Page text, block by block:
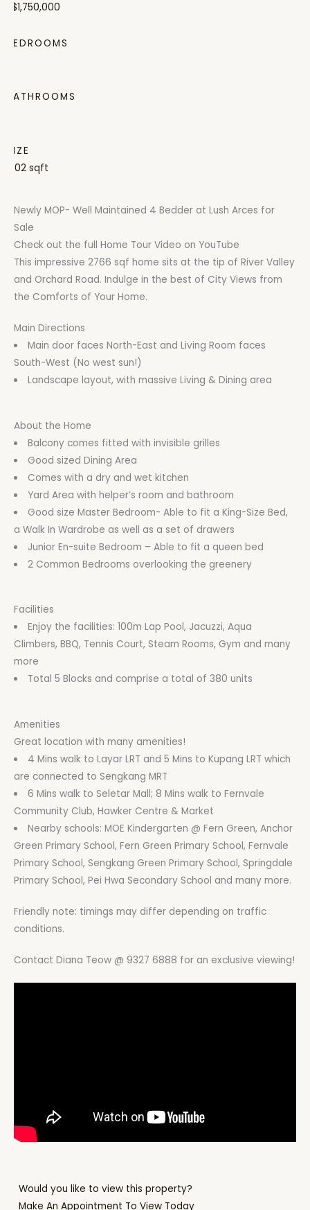
S$1,750,000
BEDROOMS
BATHROOMS
SIZE
1302 sqft
Newly MOP- Well Maintained 4 Bedder at Lush Arces for
Sale
Check out the full Home Tour Video on YouTube
This impressive 2766 sqf home sits at the tip of River Valley
and Orchard Road. Indulge in the best of City Views from
the Comforts of Your Home.
Main Directions
Main door faces North-East and Living Room faces
South-West (No west sun!)
Landscape layout, with massive Living & Dining area
About the Home
Balcony comes fitted with invisible grilles
Good sized Dining Area
Comes with a dry and wet kitchen
Yard Area with helper’s room and bathroom
Good size Master Bedroom- Able to fit a King-Size Bed,
a Walk In Wardrobe as well as a set of drawers
Junior En-suite Bedroom – Able to fit a queen bed
2 Common Bedrooms overlooking the greenery
Facilities
Enjoy the facilities: 100m Lap Pool, Jacuzzi, Aqua
Climbers, BBQ, Tennis Court, Steam Rooms, Gym and many
more
Total 5 Blocks and comprise a total of 380 units
Amenities
Great location with many amenities!
4 Mins walk to Layar LRT and 5 Mins to Kupang LRT which
are connected to Sengkang MRT
6 Mins walk to Seletar Mall; 8 Mins walk to Fernvale
Community Club, Hawker Centre & Market
Nearby schools: MOE Kindergarten @ Fern Green, Anchor
Green Primary School, Fern Green Primary School, Fernvale
Primary School, Sengkang Green Primary School, Springdale
Primary School, Pei Hwa Secondary School and many more.
Friendly note: timings may differ depending on traffic
conditions.
Contact Diana Teow @ 9327 6888 for an exclusive viewing!
Would you like to view this property?
Make An Appointment To View Today